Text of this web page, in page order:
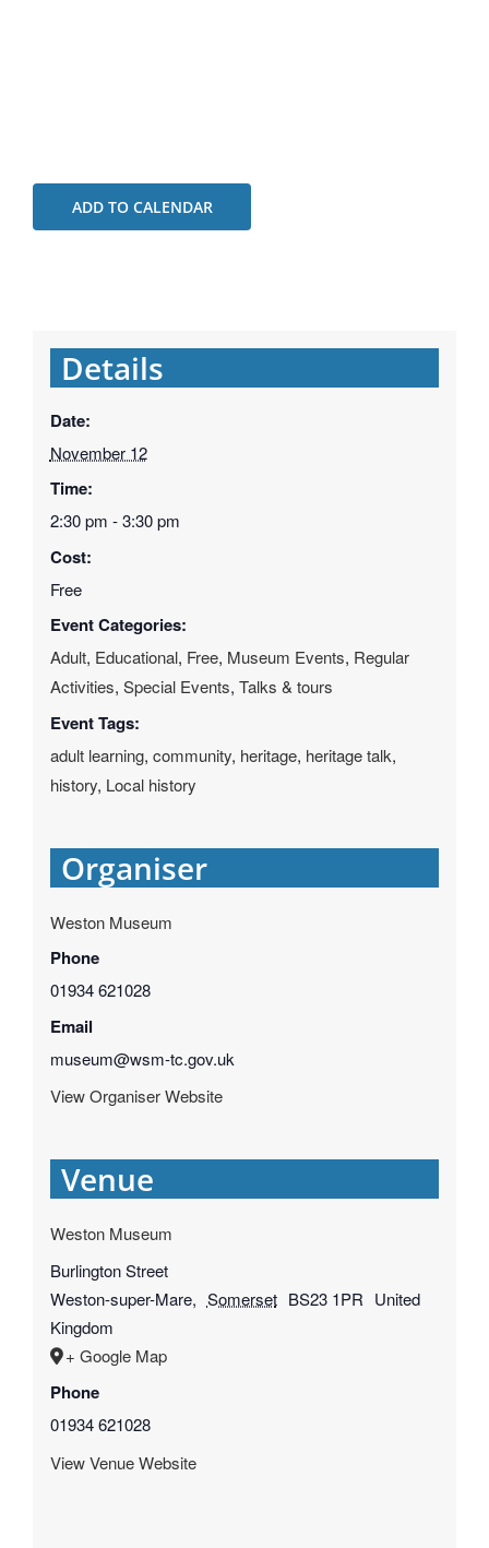
ADD TO CALENDAR
Details
Date:
November 12
Time:
2:30 pm - 3:30 pm
Cost:
Free
Event Categories:
Adult, Educational, Free, Museum Events, Regular
Activities, Special Events, Talks & tours
Event Tags:
adult learning, community, heritage, heritage talk,
history, Local history
Organiser
Weston Museum
Phone
01934 621028
Email
museum@wsm-tc.gov.uk
View Organiser Website
Venue
Weston Museum
Burlington Street
Weston-super-Mare, Somerset BS23 1PR United
Kingdom
+ Google Map
Phone
01934 621028
View Venue Website